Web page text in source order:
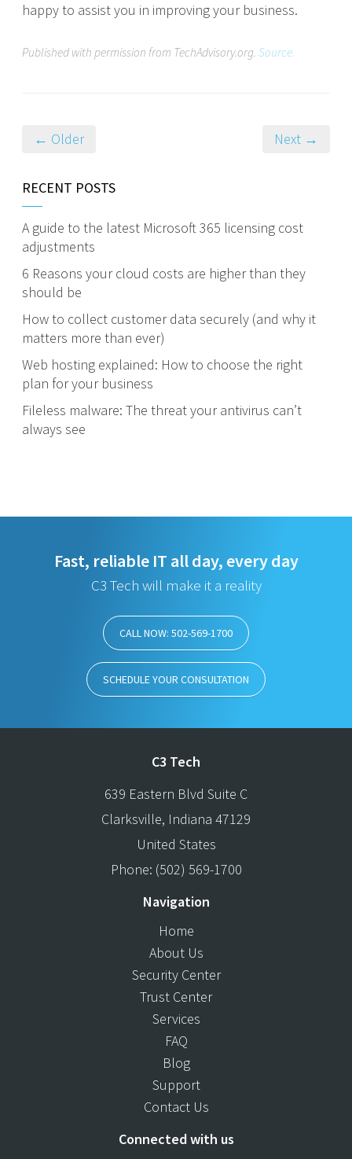
happy to assist you in improving your business.
Published with permission from TechAdvisory.org. Source.
← Older Next →
RECENT POSTS
A guide to the latest Microsoft 365 licensing cost
adjustments
6 Reasons your cloud costs are higher than they
should be
How to collect customer data securely (and why it
matters more than ever)
Web hosting explained: How to choose the right
plan for your business
Fileless malware: The threat your antivirus can’t
always see
Fast, reliable IT all day, every day
C3 Tech will make it a reality
CALL NOW: 502-569-1700
SCHEDULE YOUR CONSULTATION
C3 Tech
639 Eastern Blvd Suite C
Clarksville, Indiana 47129
United States
Phone: (502) 569-1700
Navigation
Home
About Us
Security Center
Trust Center
Services
FAQ
Blog
Support
Contact Us
Connected with us